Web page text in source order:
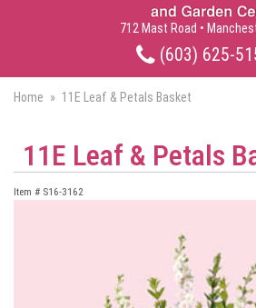
712 Mast Road •
(603) 625-
Home 11E Leaf & Petals Basket
11E Leaf & Petals
Item # S16-3162